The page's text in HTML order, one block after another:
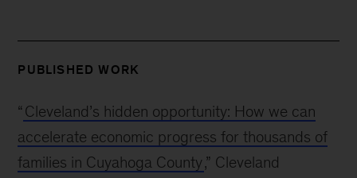
PUBLISHED WORK
“ Cleveland’s hidden opportunity: How we can
accelerate economic progress for thousands of
families in Cuyahoga County,” Cleveland